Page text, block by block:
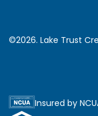
©2026. Lake Trust
Insured by